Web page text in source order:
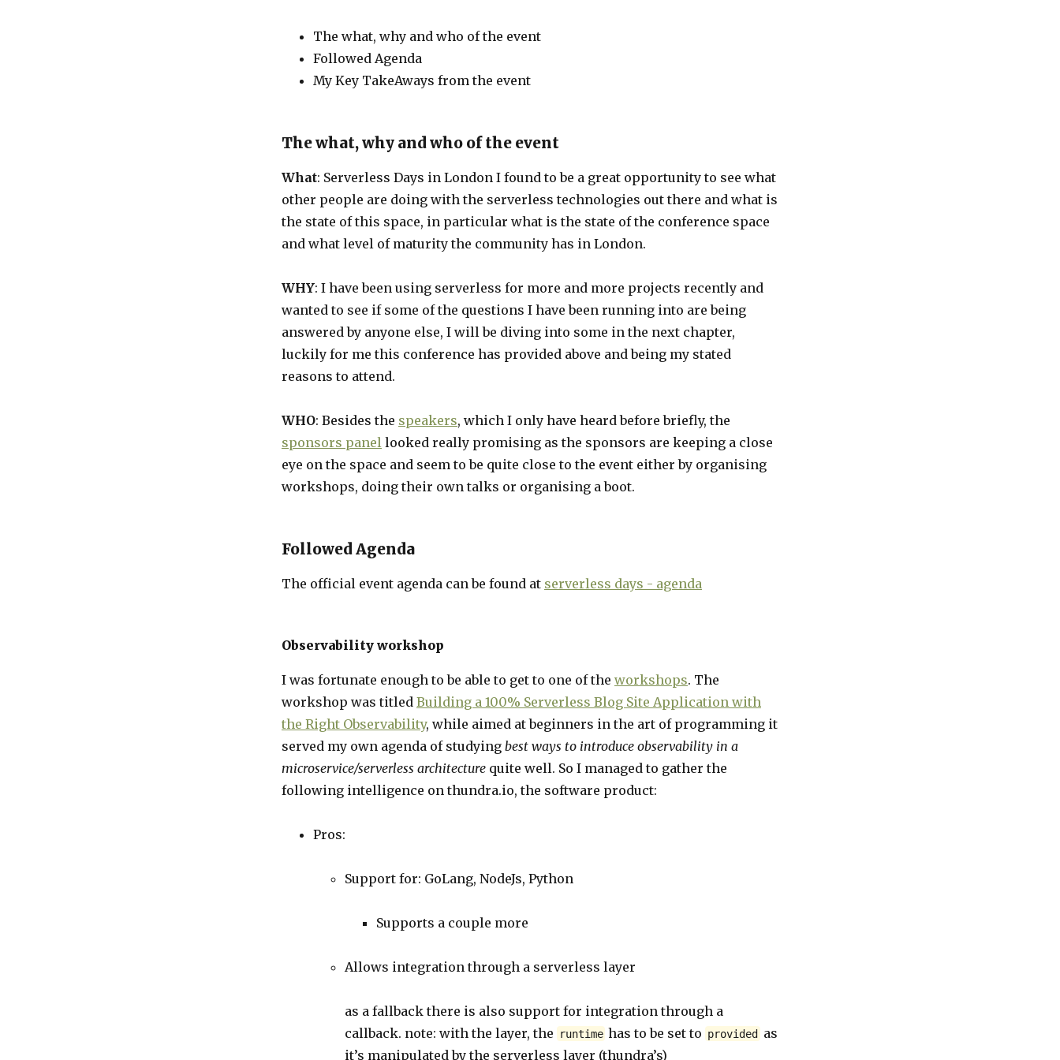
The what, why and who of the event
Followed Agenda
My Key TakeAways from the event
The what, why and who of the event
What: Serverless Days in London I found to be a great opportunity to see what
other people are doing with the serverless technologies out there and what is
the state of this space, in particular what is the state of the conference space
and what level of maturity the community has in London.
WHY: I have been using serverless for more and more projects recently and
wanted to see if some of the questions I have been running into are being
answered by anyone else, I will be diving into some in the next chapter,
luckily for me this conference has provided above and being my stated
reasons to attend.
WHO: Besides the speakers, which I only have heard before briefly, the
sponsors panel looked really promising as the sponsors are keeping a close
eye on the space and seem to be quite close to the event either by organising
workshops, doing their own talks or organising a boot.
Followed Agenda
The official event agenda can be found at serverless days - agenda
Observability workshop
I was fortunate enough to be able to get to one of the workshops. The
workshop was titled Building a 100% Serverless Blog Site Application with
the Right Observability, while aimed at beginners in the art of programming it
served my own agenda of studying best ways to introduce observability in a
microservice/serverless architecture quite well. So I managed to gather the
following intelligence on thundra.io, the software product:
Pros:
Support for: GoLang, NodeJs, Python
Supports a couple more
Allows integration through a serverless layer
as a fallback there is also support for integration through a
callback. note: with the layer, the
runtime has to be set to provided
as
it’s manipulated by the serverless layer (thundra’s)